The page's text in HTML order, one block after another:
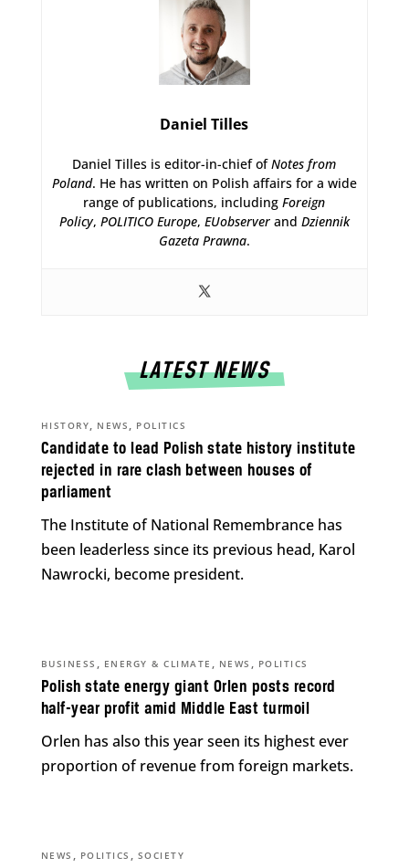
Daniel Tilles
Daniel Tilles is editor-in-chief ofNotes from
Poland. He has written on Polish affairs for a wide
range of publications, includingForeign
Policy, POLITICO Europe, EUobserverand Dziennik
Gazeta Prawna.
LATEST NEWS
Candidate to lead Polish state history institute
rejected in rare clash between houses of
parliament
HISTORY, NEWS , POLITICS
The Institute of National Remembrance has
been leaderless since its previous head, Karol
Nawrocki, become president.
Polish state energy giant Orlen posts record
half-year profit amid Middle East turmoil
BUSINESS , ENERGY & CLIMATE , NEWS , POLITICS
Orlen has also this year seen its highest ever
proportion of revenue from foreign markets.
NEWS , POLITICS , SOCIETY